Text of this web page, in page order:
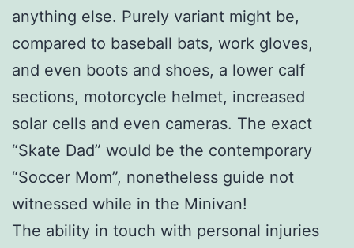
anything else. Purely variant might be,
compared to baseball bats, work gloves,
and even boots and shoes, a lower calf
sections, motorcycle helmet, increased
solar cells and even cameras. The exact
“Skate Dad” would be the contemporary
“Soccer Mom”, nonetheless guide not
witnessed while in the Minivan!
The ability in touch with personal injuries